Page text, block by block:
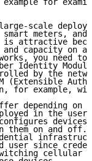
for
scale
meters, and
attractive
capacity on a
you need to
Identity
by the
(Extensible
for example,
depending on
in the
devices
them on and off.
user since
cellular